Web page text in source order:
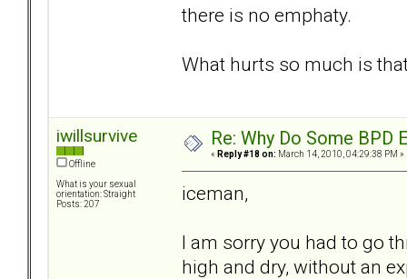
there is no emphaty.
What hurts so much is
iwillsurvive
Offline
What is your sexual
orientation: Straight
Posts: 207
Re: Why Do Some BPD
« Reply #18 on: March 14, 2010, 04:29:38 PM »
iceman,
I am sorry you had to go
high and dry, without an